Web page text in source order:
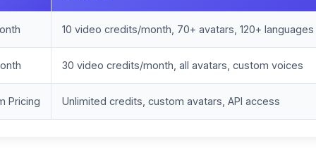
10 video credits/month, 70+ avatars, 120+ languages
30 video credits/month, all avatars, custom voices
Pricing Unlimited credits, custom avatars, API access